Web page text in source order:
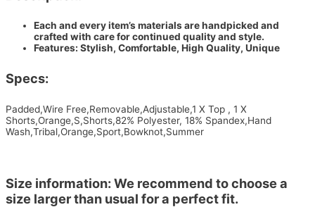
Each and every item’s materials are handpicked and
crafted with care for continued quality and style.
Features: Stylish, Comfortable, High Quality, Unique
Specs:
Padded,Wire Free,Removable,Adjustable,1 X Top , 1 X
Shorts,Orange,S,Shorts,82% Polyester, 18% Spandex,Hand
Wash,Tribal,Orange,Sport,Bowknot,Summer
Size information: We recommend to choose a
size larger than usual for a perfect fit.